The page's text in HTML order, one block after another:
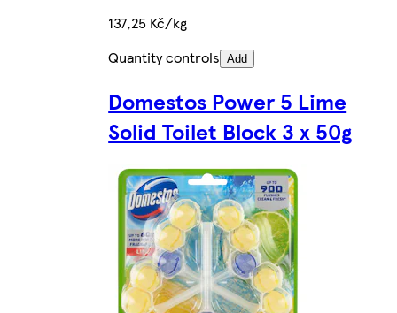
137,25 Kč/kg
Quantity controls Add
Domestos Power 5 Lime
Solid Toilet Block 3 x 50g